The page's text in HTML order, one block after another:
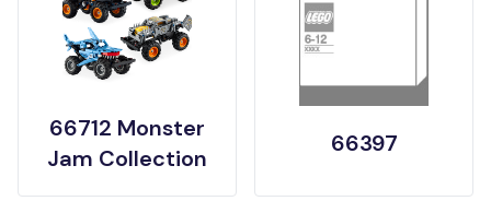
66712 Monster
Jam Collection
66397